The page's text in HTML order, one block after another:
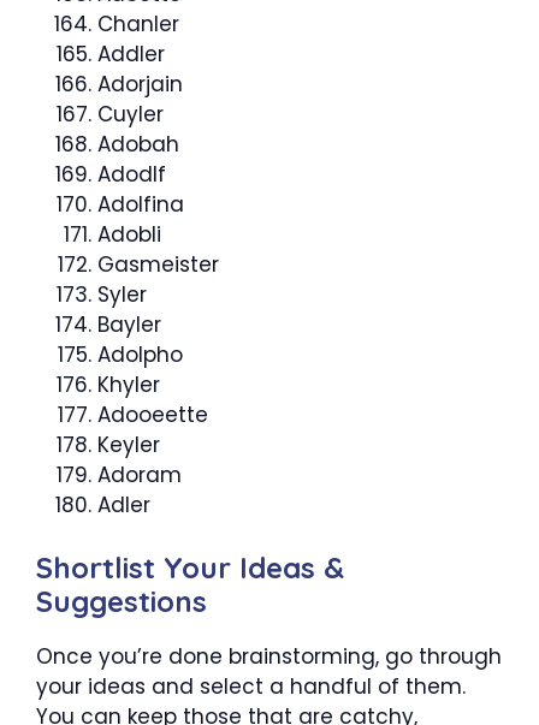
Chanler
Addler
Adorjain
Cuyler
Adobah
Adodlf
Adolfina
Adobli
Gasmeister
Syler
Bayler
Adolpho
Khyler
Adooeette
Keyler
Adoram
Adler
Shortlist Your Ideas &
Suggestions
Once you’re done brainstorming, go through
your ideas and select a handful of them.
You can keep those that are catchy,